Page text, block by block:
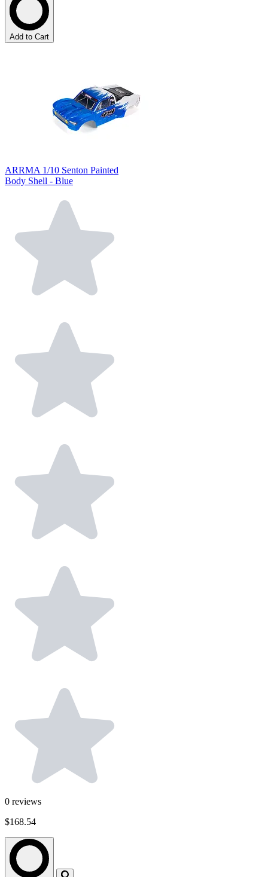
Add to Cart
ARRMA 1/10 Senton Painted
Body Shell - Blue
0 reviews
$168.54